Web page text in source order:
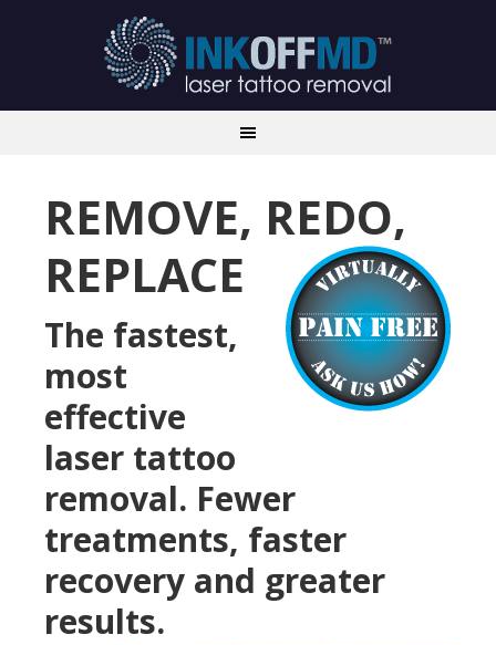
REMOVE, REDO,
REPLACE
The fastest,
most
effective
laser tattoo
removal. Fewer
treatments, faster
recovery and greater
results.